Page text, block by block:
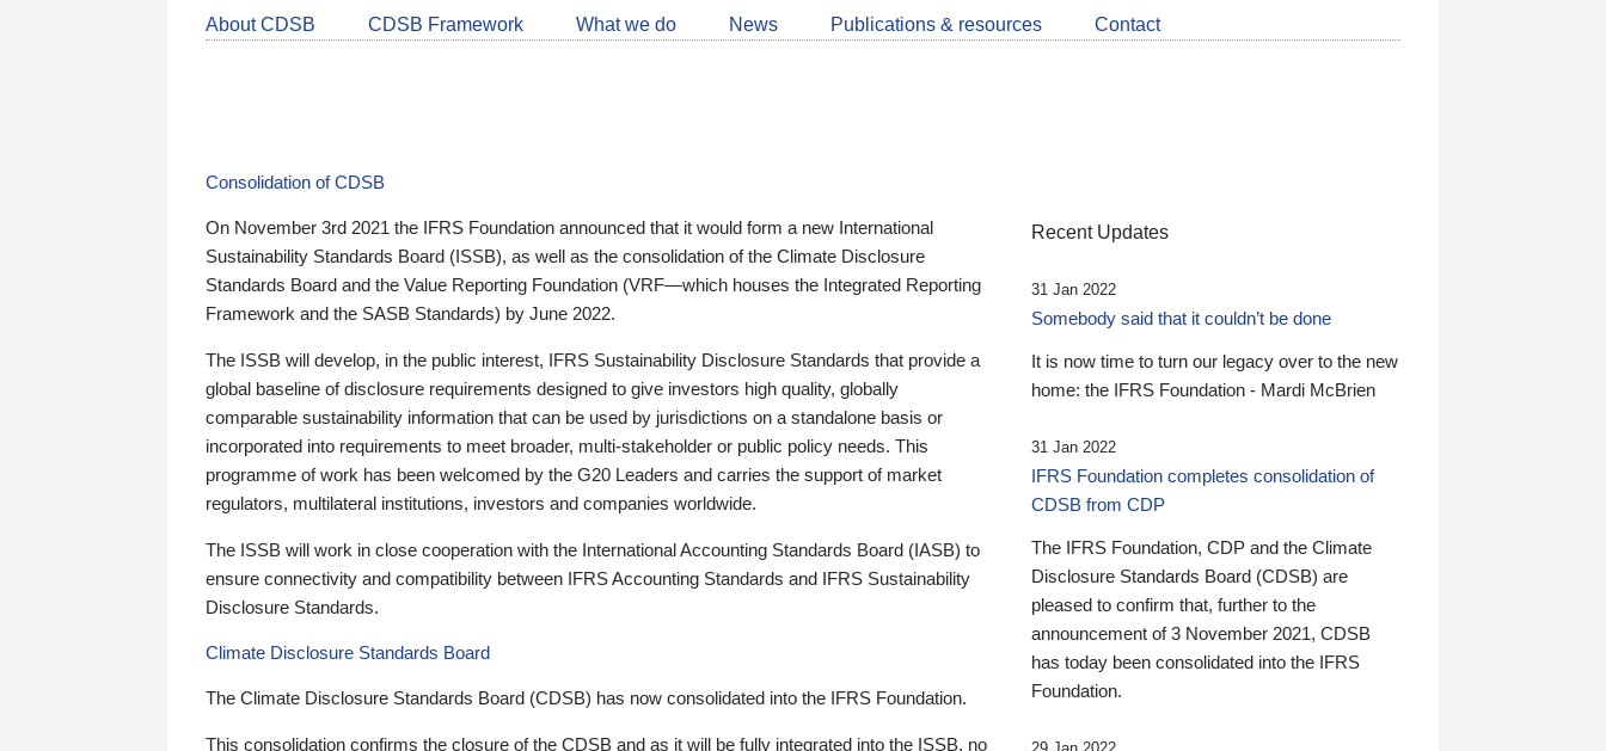
LinkedIn
about
CDSB
About CDSB CDSB Framework What we do News Publications & resources Contact
Consolidation of CDSB
On November 3rd 2021 the IFRS Foundation announced that it would form a new International
Sustainability Standards Board (ISSB), as well as the consolidation of the Climate Disclosure
Standards Board and the Value Reporting Foundation (VRF—which houses the Integrated Reporting
Framework and the SASB Standards) by June 2022.
The ISSB will develop, in the public interest, IFRS Sustainability Disclosure Standards that provide a
global baseline of disclosure requirements designed to give investors high quality, globally
comparable sustainability information that can be used by jurisdictions on a standalone basis or
incorporated into requirements to meet broader, multi-stakeholder or public policy needs. This
programme of work has been welcomed by the G20 Leaders and carries the support of market
regulators, multilateral institutions, investors and companies worldwide.
The ISSB will work in close cooperation with the International Accounting Standards Board (IASB) to
ensure connectivity and compatibility between IFRS Accounting Standards and IFRS Sustainability
Disclosure Standards.
Climate Disclosure Standards Board
The Climate Disclosure Standards Board (CDSB) has now consolidated into the IFRS Foundation.
This consolidation confirms the closure of the CDSB and as it will be fully integrated into the ISSB, no
Recent Updates
31 Jan 2022
Somebody said that it couldn’t be done
It is now time to turn our legacy over to the new
home: the IFRS Foundation - Mardi McBrien
31 Jan 2022
IFRS Foundation completes consolidation of
CDSB from CDP
The IFRS Foundation, CDP and the Climate
Disclosure Standards Board (CDSB) are
pleased to confirm that, further to the
announcement of 3 November 2021, CDSB
has today been consolidated into the IFRS
Foundation.